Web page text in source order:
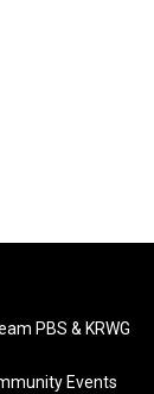
PBS & KRWG
Events